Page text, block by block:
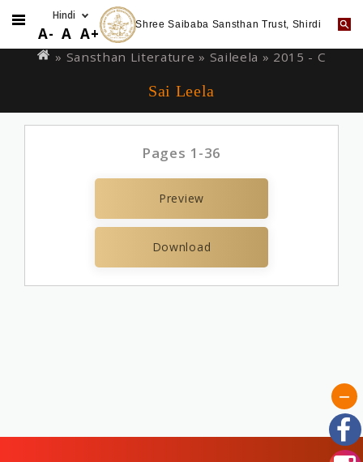
to
A- A A+ Shree Saibaba Sansthan Trust, Shirdi
are
» Sansthan Literature » Saileela » 2015 - C
Sai Leela
Pages 1-36
Preview
Download